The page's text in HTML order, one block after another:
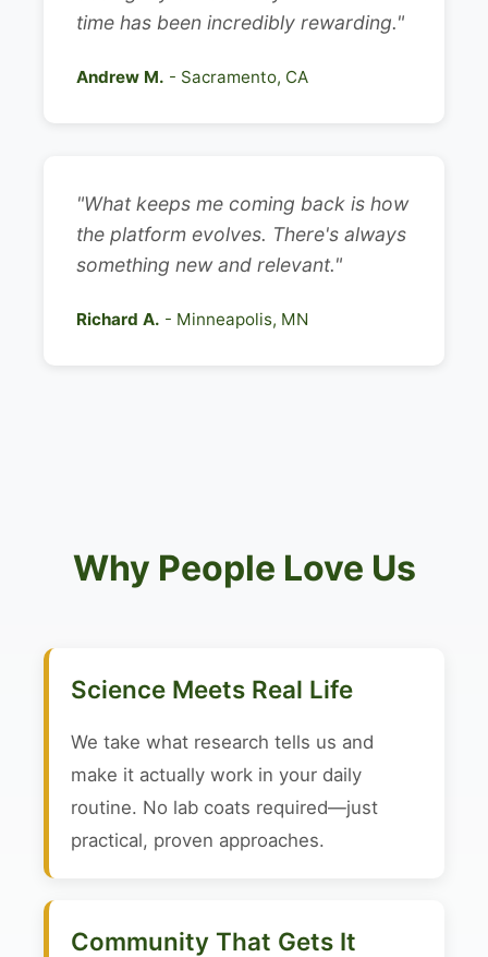
time has been incredibly rewarding."
Andrew M. - Sacramento, CA
"What keeps me coming back is how
the platform evolves. There's always
something new and relevant."
Richard A. - Minneapolis, MN
Why People Love Us
Science Meets Real Life
We take what research tells us and
make it actually work in your daily
routine. No lab coats required—just
practical, proven approaches.
Community That Gets It